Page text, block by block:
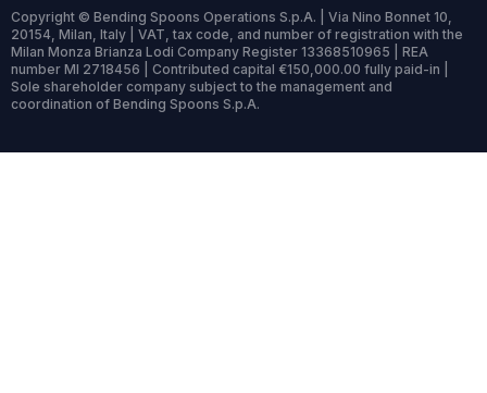
Copyright © Bending Spoons Operations S.p.A. | Via Nino Bonnet 10,
20154, Milan, Italy | VAT, tax code, and number of registration with the
Milan Monza Brianza Lodi Company Register 13368510965 | REA
number MI 2718456 | Contributed capital €150,000.00 fully paid-in |
Sole shareholder company subject to the management and
coordination of Bending Spoons S.p.A.